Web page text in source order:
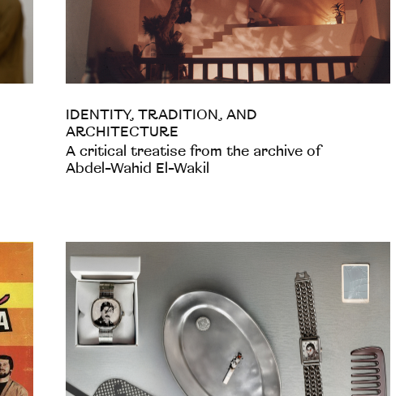
IDENTITY, TRADITION, AND
ARCHITECTURE
A critical treatise from the archive of
Abdel-Wahid El-Wakil